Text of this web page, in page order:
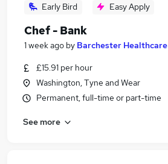
Early Bird Easy Apply
Chef - Bank
1 week ago by Barchester Healthcare
£15.91 per hour
Washington, Tyne and Wear
Permanent, full-time or part-time
See more